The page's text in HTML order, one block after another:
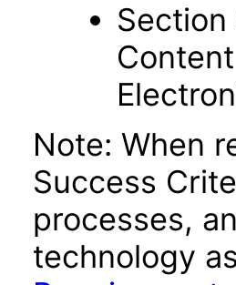
Note: When
Success
processes,
technology